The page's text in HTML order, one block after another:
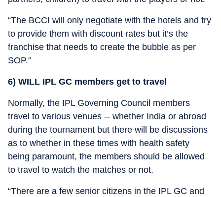
“The BCCI will only negotiate with the hotels and try
to provide them with discount rates but it’s the
franchise that needs to create the bubble as per
SOP.”
6) WILL IPL GC members get to travel
Normally, the IPL Governing Council members
travel to various venues -- whether India or abroad
during the tournament but there will be discussions
as to whether in these times with health safety
being paramount, the members should be allowed
to travel to watch the matches or not.
“There are a few senior citizens in the IPL GC and